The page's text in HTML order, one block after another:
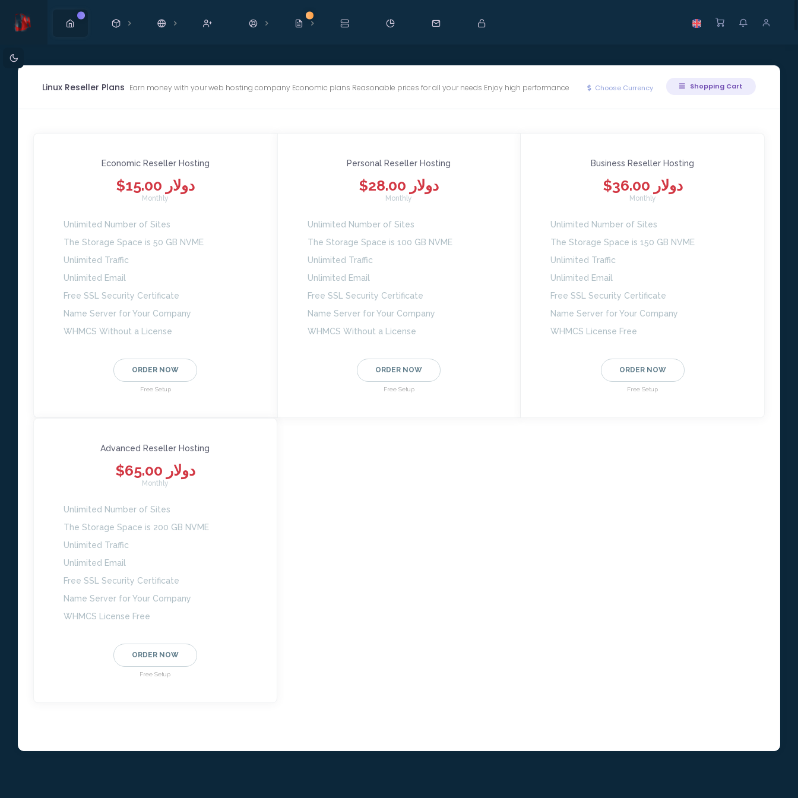
New New
Linux Reseller Plans Earn money with your web hosting company Economic plans Reasonable prices for all your needs Enjoy high performance Choose Currency Shopping Cart
Economic Reseller Hosting
$15.00 دولار
Monthly
Unlimited Number of Sites
The Storage Space is 50 GB NVME
Unlimited Traffic
Unlimited Email
Free SSL Security Certificate
Name Server for Your Company
WHMCS Without a License
ORDER NOW
Free Setup
Personal Reseller Hosting
$28.00 دولار
Monthly
Unlimited Number of Sites
The Storage Space is 100 GB NVME
Unlimited Traffic
Unlimited Email
Free SSL Security Certificate
Name Server for Your Company
WHMCS Without a License
ORDER NOW
Free Setup
Business Reseller Hosting
$36.00 دولار
Monthly
Unlimited Number of Sites
The Storage Space is 150 GB NVME
Unlimited Traffic
Unlimited Email
Free SSL Security Certificate
Name Server for Your Company
WHMCS License Free
ORDER NOW
Free Setup
Advanced Reseller Hosting
$65.00 دولار
Monthly
Unlimited Number of Sites
The Storage Space is 200 GB NVME
Unlimited Traffic
Unlimited Email
Free SSL Security Certificate
Name Server for Your Company
WHMCS License Free
ORDER NOW
Free Setup